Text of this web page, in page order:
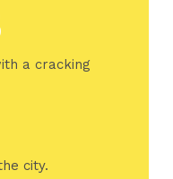
a cracking
city.